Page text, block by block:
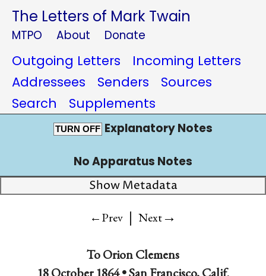
The Letters of Mark Twain
MTPO About Donate
Outgoing Letters
Incoming Letters
Addressees
Senders
Sources
Search
Supplements
TURN OFF Explanatory Notes
No Apparatus Notes
Show Metadata
←Prev | Next→
ToOrion Clemens
18 October 1864 •San Francisco, Calif.